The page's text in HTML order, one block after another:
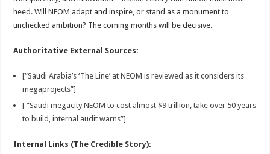
heed. Will NEOM adapt and inspire, or stand as a monument to
unchecked ambition? The coming months will be decisive.
Authoritative External Sources:
[“Saudi Arabia’s ‘The Line’ at NEOM is reviewed as it considers its
megaprojects”]
[ “Saudi megacity NEOM to cost almost $9 trillion, take over 50 years
to build, internal audit warns”]
Internal Links (The Credible Story):